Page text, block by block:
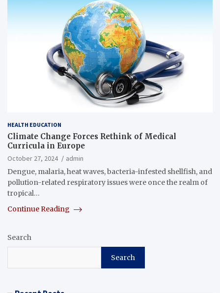
HEALTH EDUCATION
Climate Change Forces Rethink of Medical
Curricula in Europe
October 27, 2024
admin
Dengue, malaria, heat waves, bacteria-infested shellfish, and
pollution-related respiratory issues were once the realm of
tropical…
Continue Reading
Search
Search